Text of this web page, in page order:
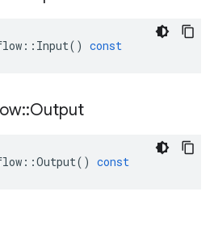
:: Input() const
::Output
::Output() const